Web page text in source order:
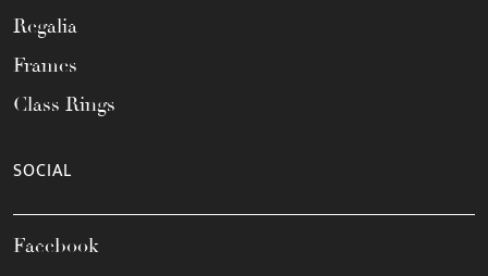
Regalia
Frames
Class Rings
SOCIAL
Facebook